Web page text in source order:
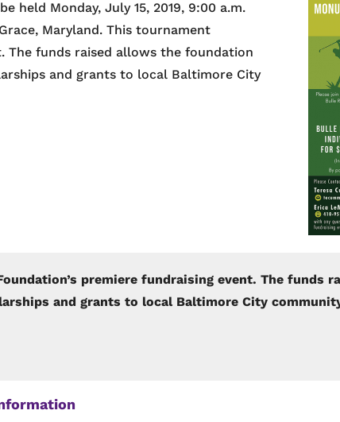
held Monday, July 15, 2019, 9:00 a.m.
Maryland. This tournament
The funds raised allows the foundation
and grants to local Baltimore City
premiere fundraising event. The funds
and grants to local Baltimore City